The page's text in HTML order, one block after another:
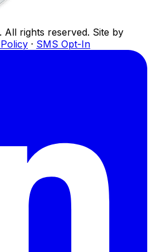
. All rights reserved. Site by
· SMS Opt-In